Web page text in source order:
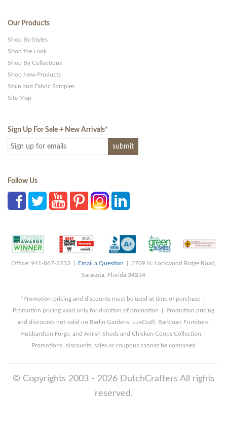
Our Products
Shop By Styles
Shop the Look
Shop By Collections
Shop New Products
Stain and Fabric Samples
Site Map
Sign Up For Sale + New Arrivals*
Follow Us
Office: 941-867-2233 | Email a Question | 3709 N. Lockwood Ridge Road,
Sarasota, Florida 34234
*Promotion pricing and discounts must be used at time of purchase |
Promotion pricing valid only for duration of promotion | Promotion pricing
and discounts not valid on Berlin Gardens, LuxCraft, Barkman Furniture,
Hubbardton Forge, and Amish Sheds and Chicken Coops Collection |
Promotions, discounts, sales or coupons cannot be combined
© Copyrights 2003 - 2026 DutchCrafters All rights
reserved.